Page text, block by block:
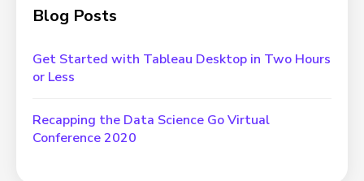
Blog Posts
Get Started with Tableau Desktop in Two Hours
or Less
Recapping the Data Science Go Virtual
Conference 2020